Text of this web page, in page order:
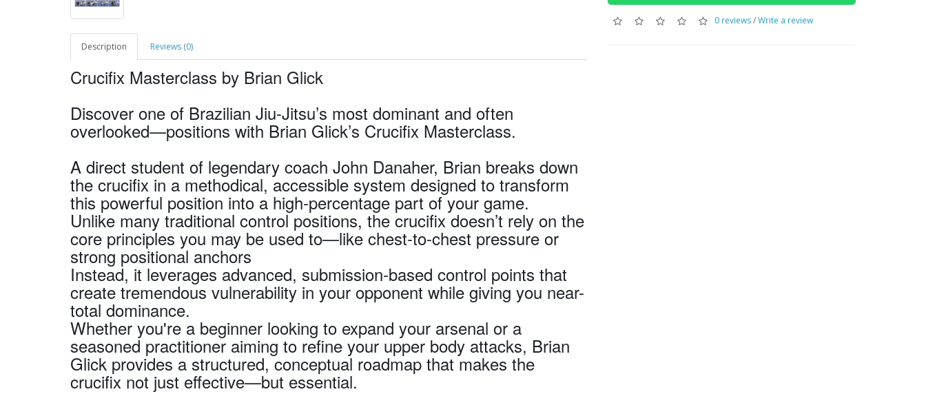
Description Reviews (0)
Crucifix Masterclass by Brian Glick
Discover one of Brazilian Jiu-Jitsu’s most dominant and often
overlooked—positions with Brian Glick’s Crucifix Masterclass.
A direct student of legendary coach John Danaher, Brian breaks down
the crucifix in a methodical, accessible system designed to transform
this powerful position into a high-percentage part of your game.
Unlike many traditional control positions, the crucifix doesn’t rely on the
core principles you may be used to—like chest-to-chest pressure or
strong positional anchors
Instead, it leverages advanced, submission-based control points that
create tremendous vulnerability in your opponent while giving you near-
total dominance.
Whether you're a beginner looking to expand your arsenal or a
seasoned practitioner aiming to refine your upper body attacks, Brian
Glick provides a structured, conceptual roadmap that makes the
crucifix not just effective—but essential.
0 reviews/Write a review